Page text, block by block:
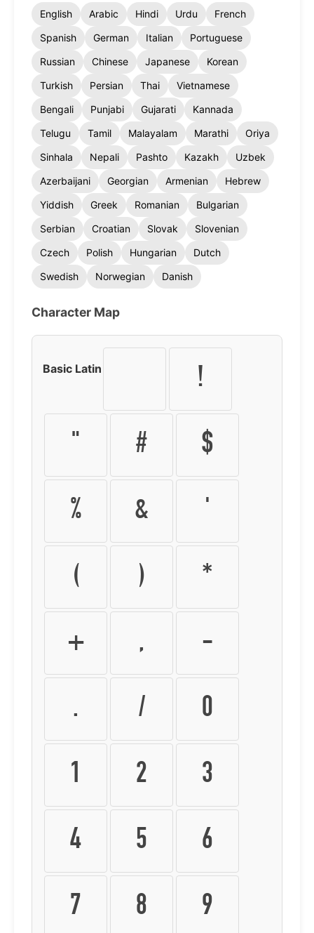
English Arabic Hindi Urdu
French
Spanish
German Italian
Portuguese
Russian
Chinese Japanese
Korean
Turkish
Persian Thai
Vietnamese
Bengali
Punjabi Gujarati
Kannada
Telugu
Tamil Malayalam Marathi
Oriya
Sinhala
Nepali Pashto Kazakh
Uzbek
Azerbaijani
Georgian Armenian
Hebrew
Yiddish
Greek Romanian
Bulgarian
Serbian
Croatian Slovak
Slovenian
Czech
Polish Hungarian
Dutch
Swedish
Norwegian Danish
Character Map
Basic Latin !
" # $
% & '
( ) *
+ , -
. / 0
1 2 3
4 5 6
7 8 9